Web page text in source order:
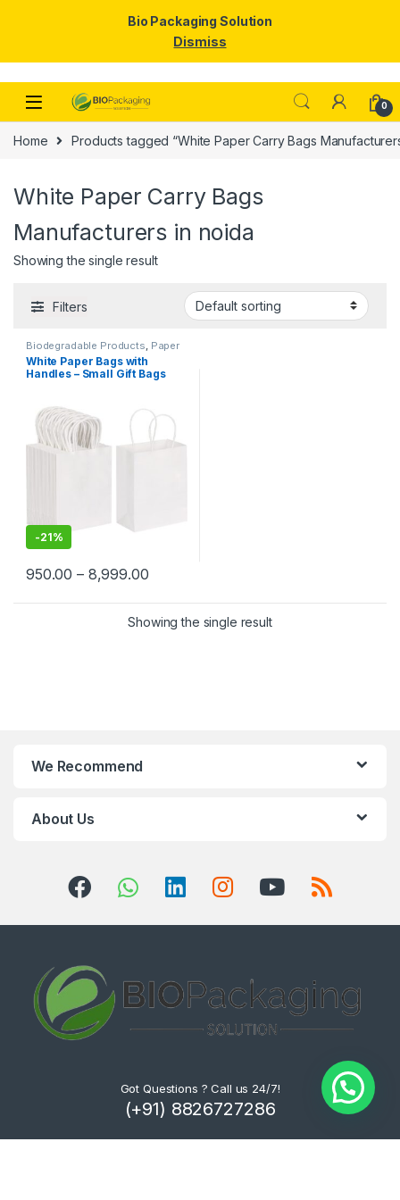
Skip to navigation
Skip to content
0
Home Products tagged “White Paper Carry Bags
White Paper Carry Bags
Manufacturers in noida
Showing the single result
Filters
Biodegradable Products Paper
Food Packaging Paper
Products,Top Selling
White Paper Bags with
Handles – Small Gift Bags
Merchandise | Eco-Friendly
Kraft Paper Carry Bags
-21%
950.00 – 8,999.00
Showing the single result
We Recommend
About Us
Got Questions ? Call us 24/7!
(+91) 8826727286
Bio Packaging Solution
Dismiss